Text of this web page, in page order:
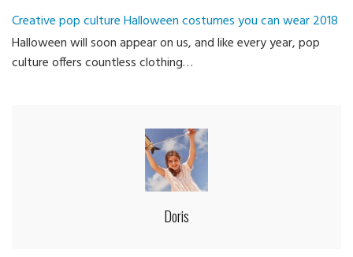
Creative pop culture Halloween costumes you can wear 2018
Halloween will soon appear on us, and like every year, pop
culture offers countless clothing…
Doris